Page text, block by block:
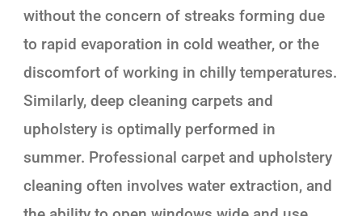
without the concern of streaks forming due
to rapid evaporation in cold weather, or the
discomfort of working in chilly temperatures.
Similarly, deep cleaning carpets and
upholstery is optimally performed in
summer. Professional carpet and upholstery
cleaning often involves water extraction, and